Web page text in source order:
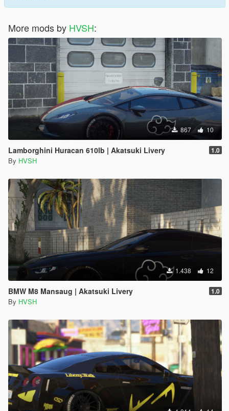
More mods by HVSH:
867 10
Lamborghini Huracan 610lb | Akatsuki Livery 1.0
By HVSH
1.438 12
BMW M8 Mansaug | Akatsuki Livery 1.0
By HVSH